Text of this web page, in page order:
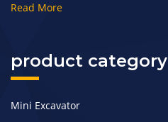
Read More
product category
Mini Excavator